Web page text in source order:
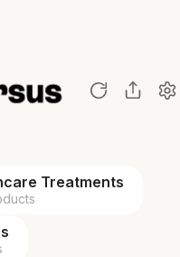
Treatments